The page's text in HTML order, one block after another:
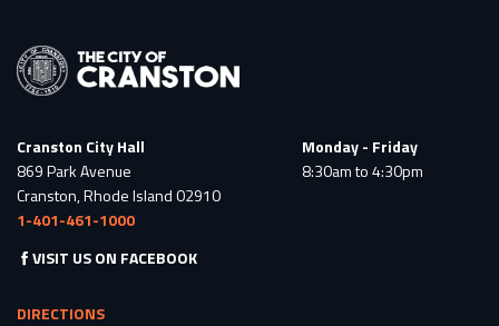
Cranston City Hall
869 Park Avenue
Cranston, Rhode Island 02910
1-401-461-1000
Monday - Friday
8:30am to 4:30pm
VISIT US ON FACEBOOK
DIRECTIONS